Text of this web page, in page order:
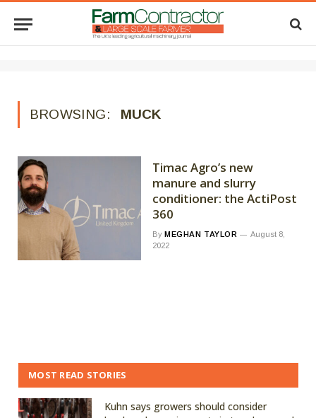
BROWSING: MUCK
Timac Agro’s new
manure and slurry
conditioner: the ActiPost
360
By MEGHAN TAYLOR
August 8,
2022
MOST READ STORIES
Kuhn says growers should consider